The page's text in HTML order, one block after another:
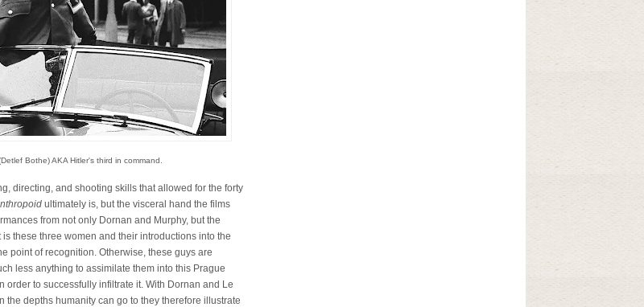
Bothe) AKA Hitler's third in command.
directing, and shooting skills that allowed for the forty
ultimately is, but the visceral hand the films
from not only Dornan and Murphy, but the
these three women and their introductions into the
point of recognition. Otherwise, these guys are
less anything to assimilate them into this Prague
to successfully infiltrate it. With Dornan and Le
depths humanity can go to they therefore illustrate